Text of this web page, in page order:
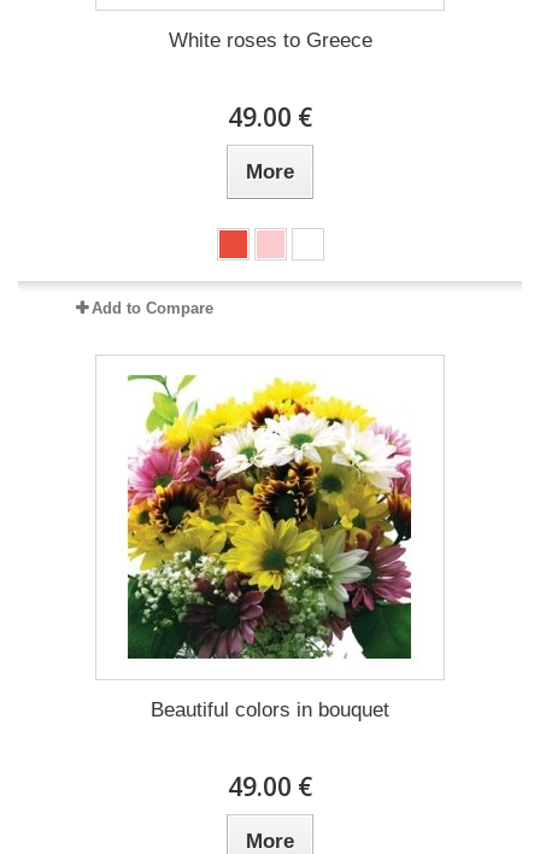
White roses to Greece
49.00 €
More
Add to Compare
Beautiful colors in bouquet
49.00 €
More